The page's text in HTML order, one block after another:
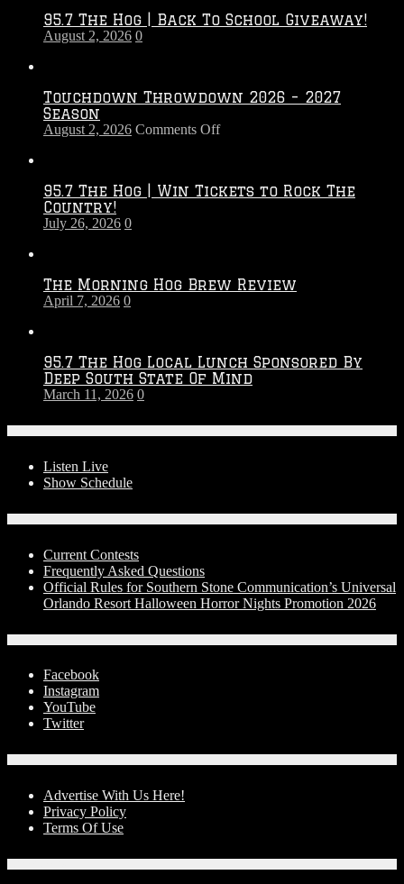
95.7 The Hog | Back To School Giveaway!
August 2, 2026 0
Touchdown Throwdown 2026 – 2027
Season
August 2, 2026 Comments Offon
–
95.7 The Hog | Win Tickets to Rock The
Country!
July 26, 2026 0
The Morning Hog Brew Review
April 7, 2026 0
95.7 The Hog Local Lunch Sponsored By
Deep South State Of Mind
March 11, 2026 0
Listen Live
Show Schedule
Current Contests
Frequently Asked Questions
Official Rules for Southern Stone Communication’s Universal
Orlando Resort Halloween Horror Nights Promotion 2026
Facebook
Instagram
YouTube
Twitter
Advertise With Us Here!
Privacy Policy
Terms Of Use